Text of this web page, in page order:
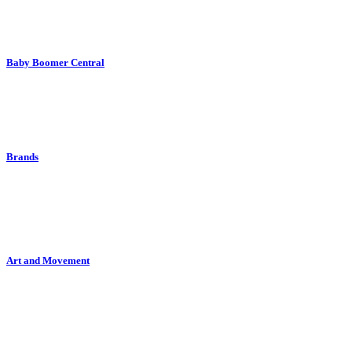
Baby Boomer Central
Brands
Art and Movement